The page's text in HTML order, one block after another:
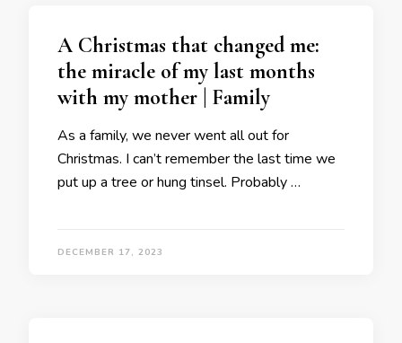
A Christmas that changed me:
the miracle of my last months
with my mother | Family
As a family, we never went all out for
Christmas. I can’t remember the last time we
put up a tree or hung tinsel. Probably …
DECEMBER 17, 2023